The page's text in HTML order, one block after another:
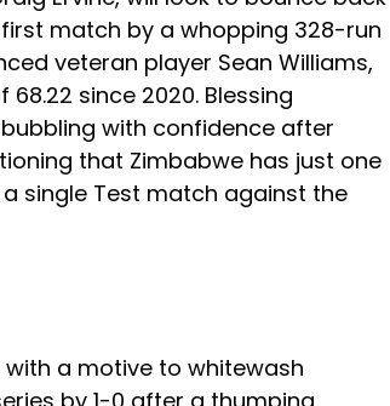
match by a whopping 328-run
veteran player Sean Williams,
since 2020. Blessing
with confidence after
that Zimbabwe has just one
single Test match against the
a motive to whitewash